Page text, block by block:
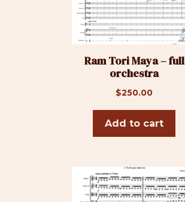
Ram Tori Maya – full
orchestra
$250.00
Add to cart